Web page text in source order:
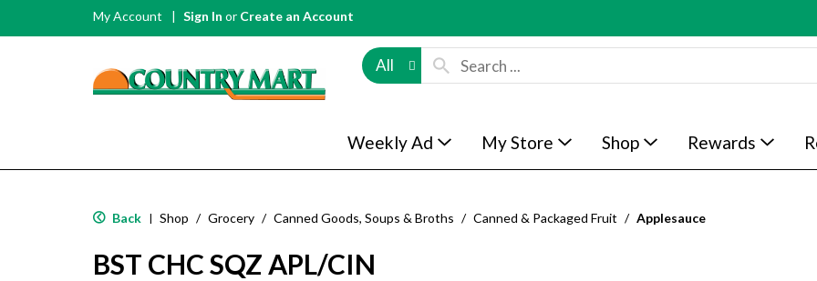
My Account Sign In or Create an Account
All
Weekly Ad My Store Shop Rewards
Back | Shop / Grocery / Canned Goods, Soups & Broths / Canned & Packaged Fruit / Applesauce
BST CHC SQZ APL/CIN